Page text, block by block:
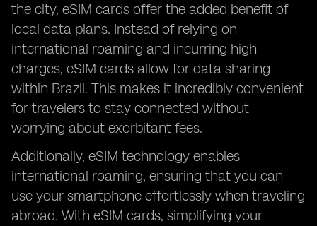
the city, eSIM cards offer the added benefit of
local data plans. Instead of relying on
international roaming and incurring high
charges, eSIM cards allow for data sharing
within Brazil. This makes it incredibly convenient
for travelers to stay connected without
worrying about exorbitant fees.
Additionally, eSIM technology enables
international roaming, ensuring that you can
use your smartphone effortlessly when traveling
abroad. With eSIM cards, simplifying your